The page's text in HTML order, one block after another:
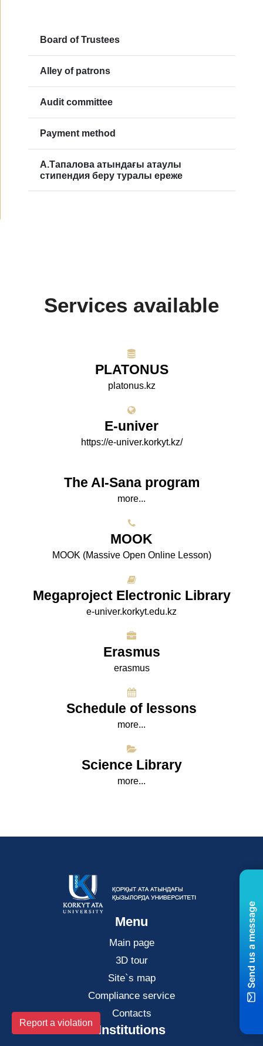
Board of Trustees
Alley of patrons
Audit committee
Payment method
А.Тапалова атындағы атаулы
стипендия беру туралы ереже
Services available
PLATONUS
platonus.kz
E-univer
https://e-univer.korkyt.kz/
The AI-Sana program
more...
МООK
МООK (Massive Open Online Lesson)
Megaproject Electronic Library
e-univer.korkyt.edu.kz
Erasmus
erasmus
Schedule of lessons
more...
Science Library
more...
Menu
Main page
3D tour
Site`s map
Compliance service
Contacts
Institutions
Report a violation
Send us a message